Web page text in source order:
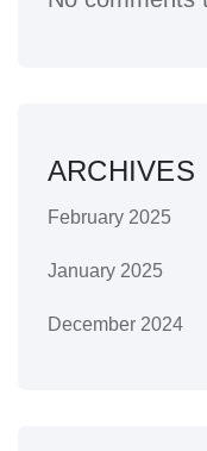
ARCHIVES
February 2025
January 2025
December 2024